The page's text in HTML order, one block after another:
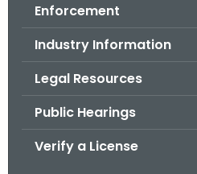
Enforcement
Industry Information
Legal Resources
Public Hearings
Verify a License